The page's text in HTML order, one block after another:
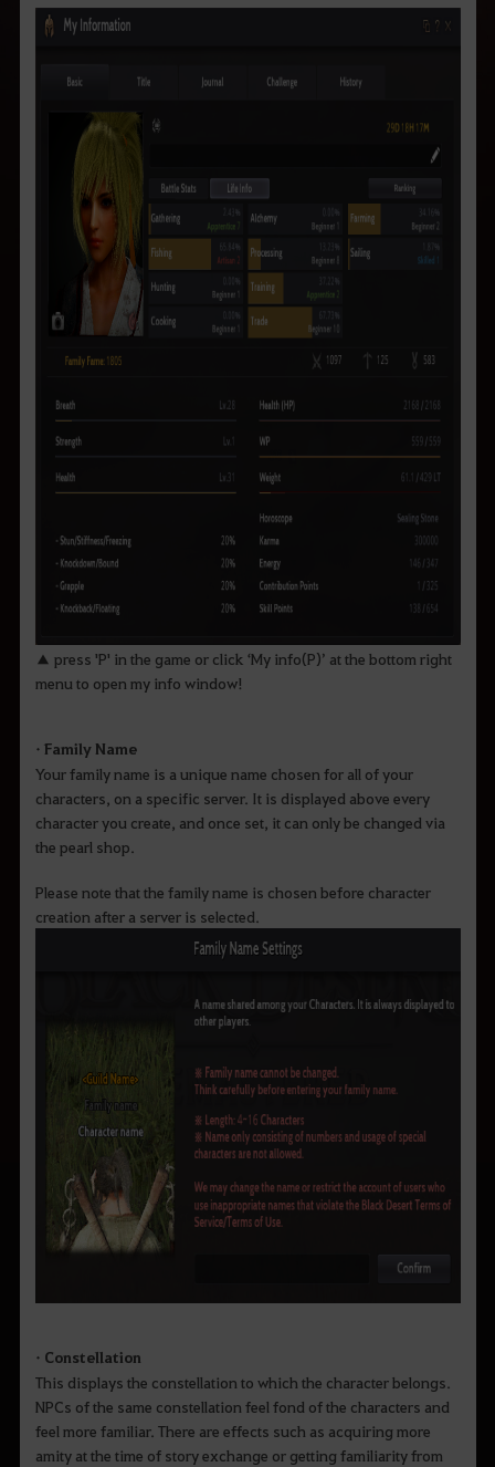
▲ press 'P' in the game or click ‘My info(P)’ at the bottom right
menu to open my info window!
• Family Name
Your family name is a unique name chosen for all of your
characters, on a specific server. It is displayed above every
character you create, and once set, it can only be changed via
the pearl shop.
Please note that the family name is chosen before character
creation after a server is selected.
• Constellation
This displays the constellation to which the character belongs.
NPCs of the same constellation feel fond of the characters and
feel more familiar. There are effects such as acquiring more
amity at the time of story exchange or getting familiarity from